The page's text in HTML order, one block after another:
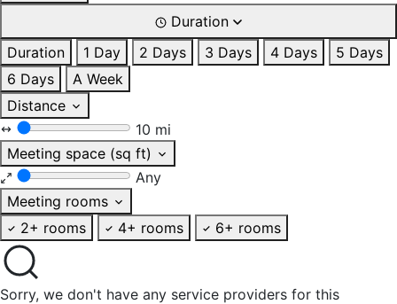
Duration
Duration
1 Day 2 Days 3 Days 4 Days
5 Days
6 Days
A Week
Distance
10 mi
Meeting space (sq ft)
Any
Meeting rooms
2+ rooms
4+ rooms 6+ rooms
Sorry, we don't have any service providers for this